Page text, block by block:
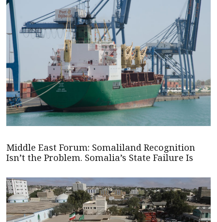
Middle East Forum: Somaliland Recognition
Isn’t the Problem. Somalia’s State Failure Is